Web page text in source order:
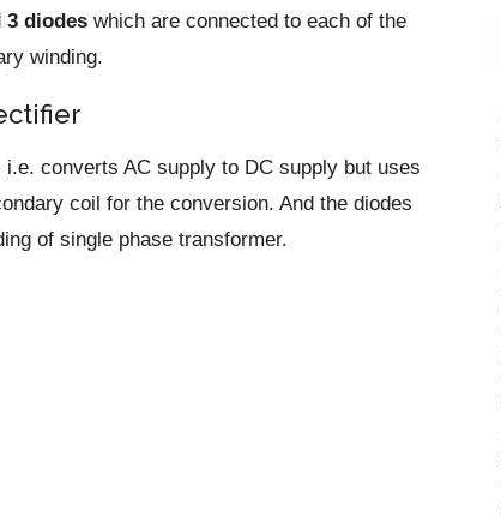
3 diodes which are connected to each of the
winding.
converts AC supply to DC supply but uses
coil for the conversion. And the diodes
of single phase transformer.